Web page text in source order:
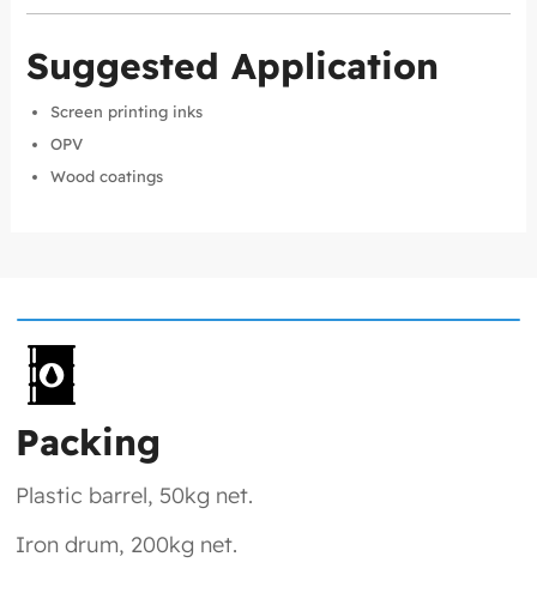
Suggested Application
Screen printing inks
OPV
Wood coatings
Packing
Plastic barrel, 50kg net.
Iron drum, 200kg net.